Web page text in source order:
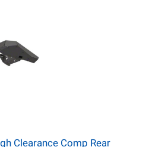
Clearance Comp Rear